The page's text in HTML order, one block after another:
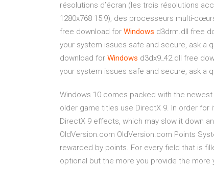
résolutions d’écran (les trois résolutions
1280x768 15:9), des processeurs multi-
free download for Windows d3drm.dll free
your system issues safe and secure, ask a
download for Windows d3dx9_42.dll free
your system issues safe and secure, ask a
Windows 10 comes packed with the
older game titles use DirectX 9. In order
DirectX 9 effects, which may slow it down
OldVersion.com OldVersion.com Points
rewarded by points. For every field that is
optional but the more you provide the more